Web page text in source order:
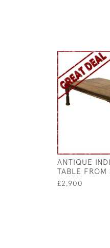
ANTIQUE
TABLE FROM
£2,900